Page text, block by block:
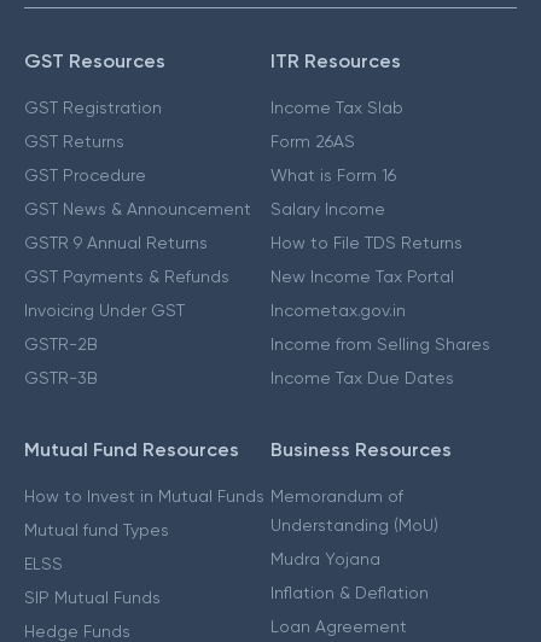
GST Resources
GST Registration
GST Returns
GST Procedure
GST News & Announcement
GSTR 9 Annual Returns
GST Payments & Refunds
Invoicing Under GST
GSTR-2B
GSTR-3B
ITR Resources
Income Tax Slab
Form 26AS
What is Form 16
Salary Income
How to File TDS Returns
New Income Tax Portal
Incometax.gov.in
Income from Selling Shares
Income Tax Due Dates
Mutual Fund Resources
How to Invest in Mutual Funds
Mutual fund Types
ELSS
SIP Mutual Funds
Hedge Funds
Business Resources
Memorandum of
Understanding (MoU)
Mudra Yojana
Inflation & Deflation
Loan Agreement